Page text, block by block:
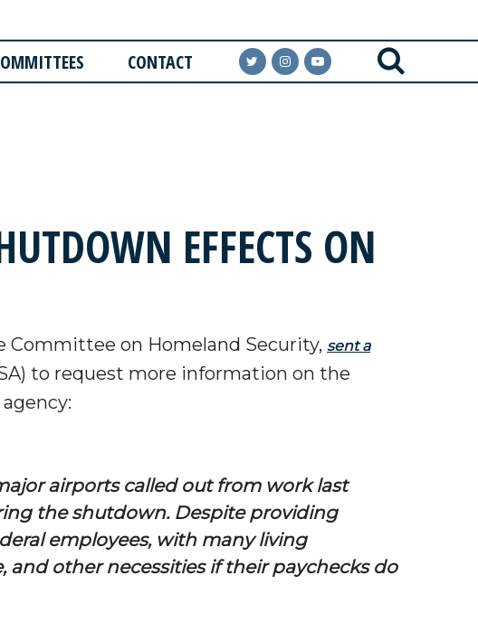
CONTACT
EFFECTS ON
Committee on Homeland Security, sent a
to request more information on the
airports called out from work last
the shutdown. Despite providing
employees, with many living
other necessities if their paychecks do